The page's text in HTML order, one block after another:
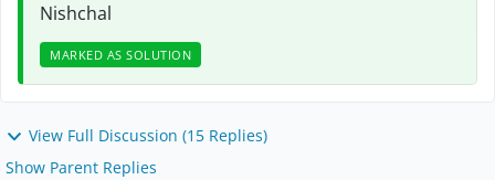
Nishchal
MARKED AS SOLUTION
View Full Discussion (15 Replies)
Show Parent Replies